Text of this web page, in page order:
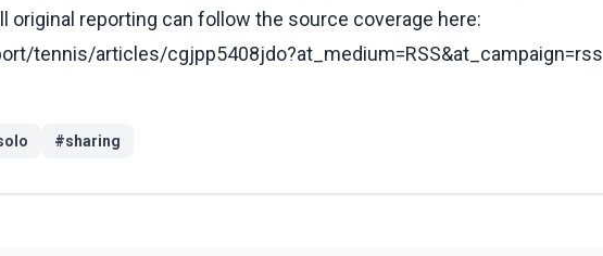
original reporting can follow the source coverage here:
tennis/articles/cgjpp5408jdo?at_medium=RSS&at_campaign=rss
#sharing